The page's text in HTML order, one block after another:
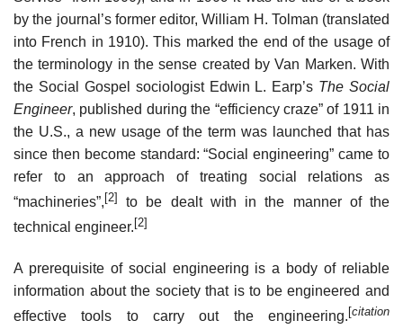
by the journal’s former editor, William H. Tolman (translated
into French in 1910). This marked the end of the usage of
the terminology in the sense created by Van Marken. With
the Social Gospel sociologist Edwin L. Earp’s The Social
Engineer, published during the “efficiency craze” of 1911 in
the U.S., a new usage of the term was launched that has
since then become standard: “Social engineering” came to
refer to an approach of treating social relations as
“machineries”,[2]
to be dealt with in the manner of the
technical engineer. [2]
A prerequisite of social engineering is a body of reliable
information about the society that is to be engineered and
effective tools to carry out the engineering. [citation